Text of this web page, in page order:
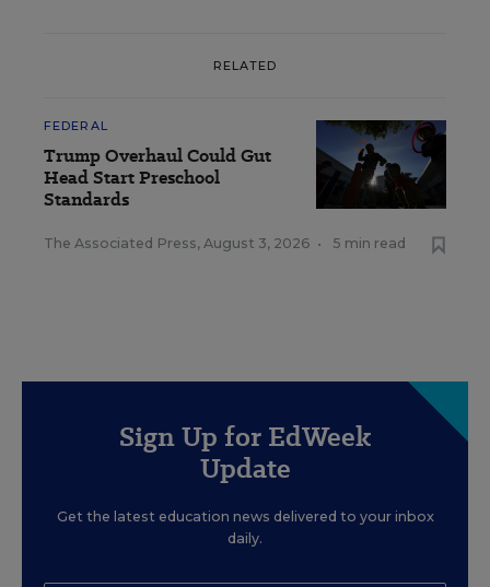
RELATED
FEDERAL
Trump Overhaul Could Gut
Head Start Preschool
Standards
The Associated Press, August 3, 2026 • 5 min read
Sign Up for EdWeek
Update
Get the latest education news delivered to your inbox
daily.